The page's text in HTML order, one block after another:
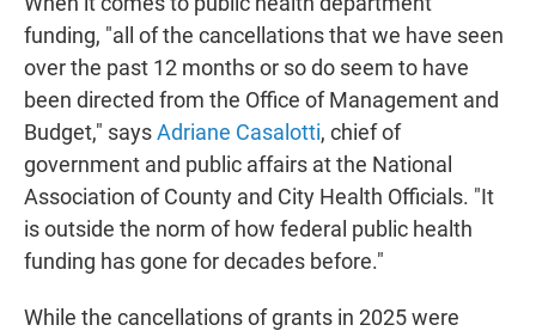
funding, "all of the cancellations that we have seen
over the past 12 months or so do seem to have
been directed from the Office of Management and
Budget," saysAdriane Casalotti, chief of
government and public affairs at the National
Association of County and City Health Officials. "It
is outside the norm of how federal public health
funding has gone for decades before."
While the cancellations of grants in 2025 were